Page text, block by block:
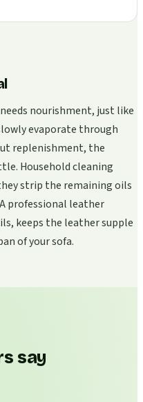
nourishment, just like
evaporate through
replenishment, the
Household cleaning
strip the remaining oils
professional leather
keeps the leather supple
of your sofa.
say